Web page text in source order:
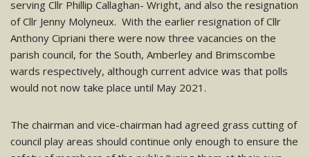
serving Cllr Phillip Callaghan- Wright, and also the resignation
of Cllr Jenny Molyneux. With the earlier resignation of Cllr
Anthony Cipriani there were now three vacancies on the
parish council, for the South, Amberley and Brimscombe
wards respectively, although current advice was that polls
would not now take place until May 2021.
The chairman and vice-chairman had agreed grass cutting of
council play areas should continue only enough to ensure the